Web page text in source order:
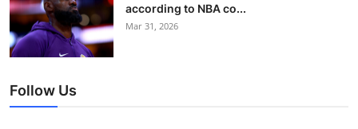
according to NBA co...
Mar 31, 2026
Follow Us